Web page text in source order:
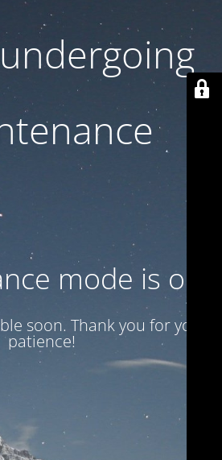
mode is on
soon. Thank you for your
patience!